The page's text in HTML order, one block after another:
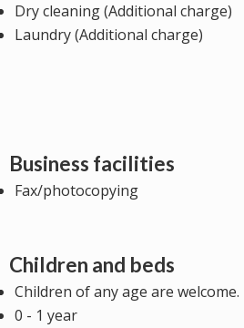
Dry cleaning (Additional charge)
Laundry (Additional charge)
Business facilities
Fax/photocopying
Children and beds
Children of any age are welcome.
0 - 1 year